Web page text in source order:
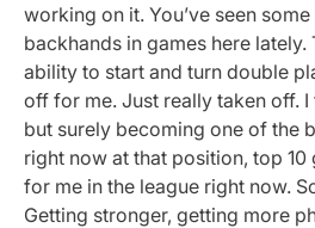
working on it. You’ve seen
backhands in games here lately.
ability to start and turn double
off for me. Just really taken off.
but surely becoming one of the
right now at that position, top
for me in the league right now.
Getting stronger, getting more